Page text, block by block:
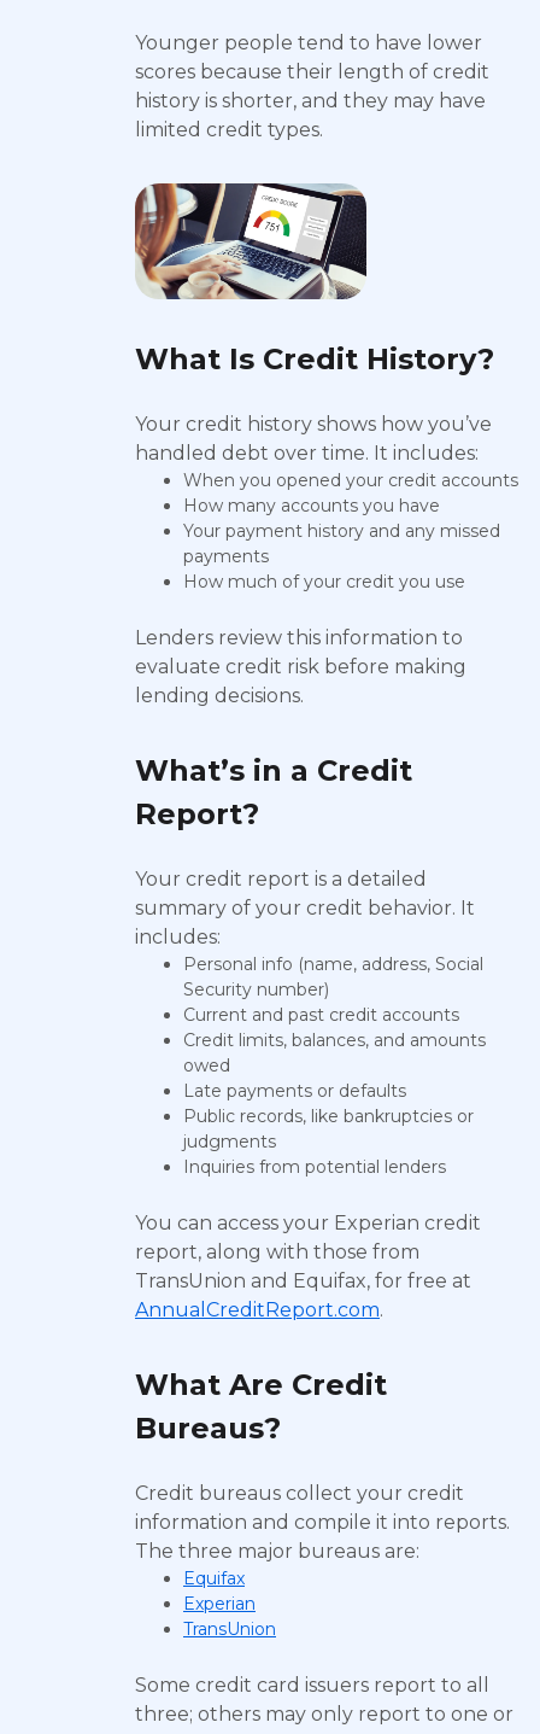
Younger people tend to have lower
scores because their length of credit
history is shorter, and they may have
limited credit types.
What Is Credit History?
Your credit history shows how you’ve
handled debt over time. It includes:
When you opened your credit accounts
How many accounts you have
Your payment history and any missed
payments
How much of your credit you use
Lenders review this information to
evaluate credit risk before making
lending decisions.
What’s in a Credit
Report?
Your credit report is a detailed
summary of your credit behavior. It
includes:
Personal info (name, address, Social
Security number)
Current and past credit accounts
Credit limits, balances, and amounts
owed
Late payments or defaults
Public records, like bankruptcies or
judgments
Inquiries from potential lenders
You can access your Experian credit
report, along with those from
TransUnion and Equifax, for free at
AnnualCreditReport.com.
What Are Credit
Bureaus?
Credit bureaus collect your credit
information and compile it into reports.
The three major bureaus are:
Equifax
Experian
TransUnion
Some credit card issuers report to all
three; others may only report to one or